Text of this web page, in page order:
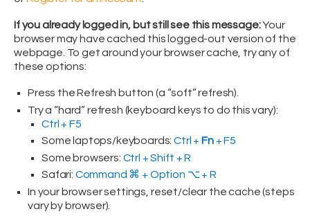
If you already logged in, but still see this message:Your
browser may have cached this logged-out version of the
webpage. To get around your browser cache, try any of
these options:
Press the Refresh button (a “soft” refresh).
Try a “hard” refresh (keyboard keys to do this vary):
Ctrl + F5
Some laptops/keyboards:Ctrl + Fn+ F5
Some browsers: Ctrl + Shift + R
Safari: Command ⌘ + Option ⌥ + R
In your browser settings, reset/clear the cache (steps
vary by browser).